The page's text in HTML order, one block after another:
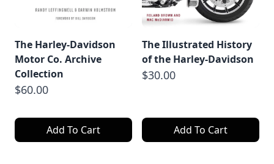
The Harley-Davidson
Motor Co. Archive
Collection
$60.00
Add To Cart
The Illustrated History
of the Harley-Davidson
$30.00
Add To Cart